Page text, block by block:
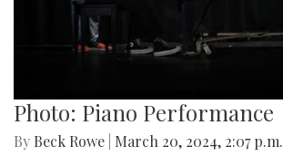
Photo: Piano Performance
By Beck Rowe March 20, 2024, 2:07 p.m.